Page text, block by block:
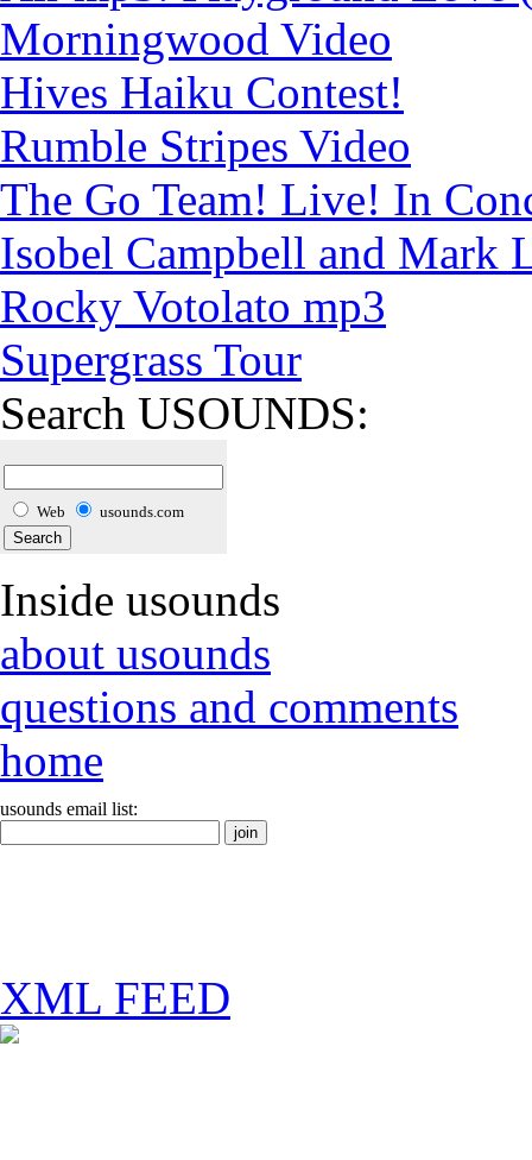
Morningwood Video
Hives Haiku Contest!
Rumble Stripes Video
The Go Team! Live! In
Isobel Campbell and Mark
Rocky Votolato mp3
Supergrass Tour
Search USOUNDS:
Web usounds.com
Inside usounds
about usounds
questions and comments
home
usounds email list:
XML FEED